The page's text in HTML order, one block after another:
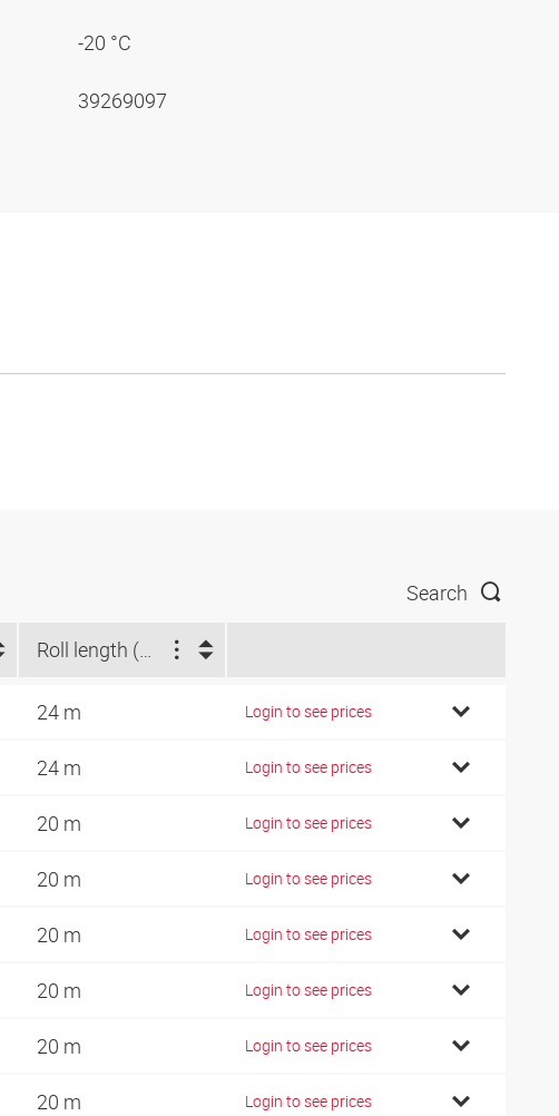
-20 °C
39269097
Search
Roll length (m)
24 m Login to see prices
24 m Login to see prices
20 m Login to see prices
20 m Login to see prices
20 m Login to see prices
20 m Login to see prices
20 m Login to see prices
20 m Login to see prices